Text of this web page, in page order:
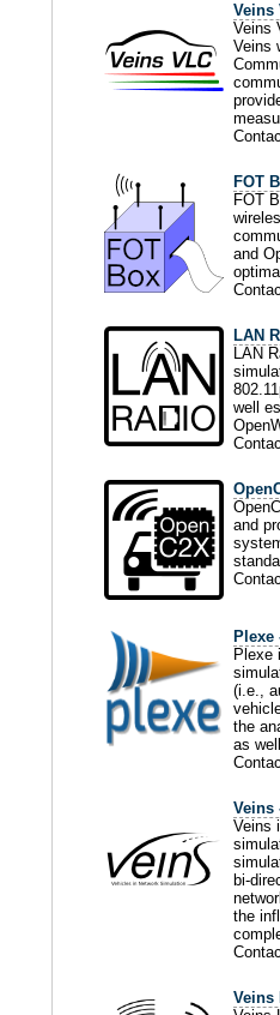
Veins
Veins
Veins
FOT
FOT
and
LAN
LAN
well
and
Plexe
(i.e.,
the
as
Veins
Veins
bi-
the
Veins